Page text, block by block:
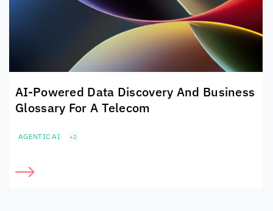
AI-Powered Data Discovery And Business
Glossary For A Telecom
AGENTIC AI +2